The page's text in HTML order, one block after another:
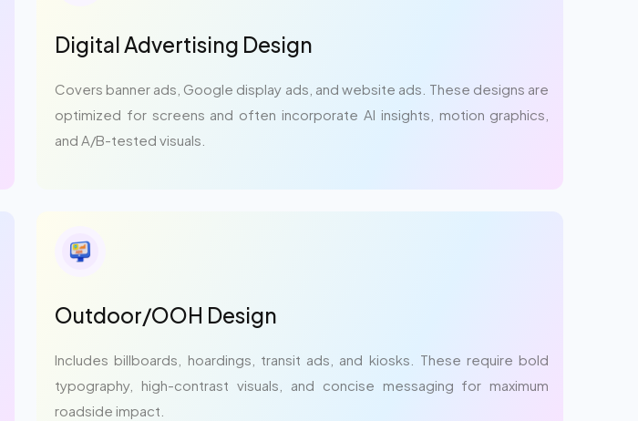
Digital Advertising Design
Covers banner ads, Google display ads, and website ads. These designs are
optimized for screens and often incorporate AI insights, motion graphics,
and A/B-tested visuals.
Outdoor/OOH Design
Includes billboards, hoardings, transit ads, and kiosks. These require bold
typography, high-contrast visuals, and concise messaging for maximum
roadside impact.